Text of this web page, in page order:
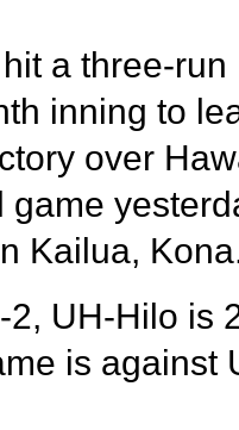
a three-run
inning to
over
game
Kailua,
UH-Hilo is
is against